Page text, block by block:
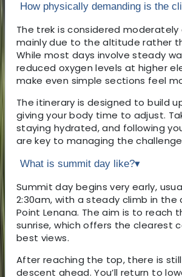
How physically demanding is the
The trek is considered moderately
mainly due to the altitude rather
While most days involve steady
reduced oxygen levels at higher
make even simple sections feel
The itinerary is designed to build
giving your body time to adjust.
staying hydrated, and following
are key to managing the
What is summit day like?▾
Summit day begins very early,
2:30am, with a steady climb in the
Point Lenana. The aim is to reach
sunrise, which offers the clearest
best views.
After reaching the top, there is
descent ahead. You’ll return to